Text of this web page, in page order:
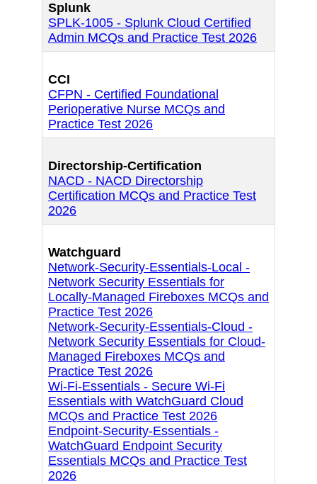
Splunk
SPLK-1005 - Splunk Cloud Certified
Admin MCQs and Practice Test 2026
CCI
CFPN - Certified Foundational
Perioperative Nurse MCQs and
Practice Test 2026
Directorship-Certification
NACD - NACD Directorship
Certification MCQs and Practice Test
2026
Watchguard
Network-Security-Essentials-Local -
Network Security Essentials for
Locally-Managed Fireboxes MCQs and
Practice Test 2026
Network-Security-Essentials-Cloud -
Network Security Essentials for Cloud-
Managed Fireboxes MCQs and
Practice Test 2026
Wi-Fi-Essentials - Secure Wi-Fi
Essentials with WatchGuard Cloud
MCQs and Practice Test 2026
Endpoint-Security-Essentials -
WatchGuard Endpoint Security
Essentials MCQs and Practice Test
2026